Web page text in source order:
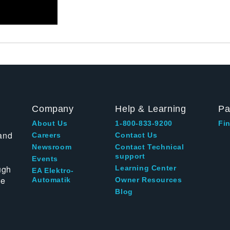
Company
About Us
Careers
Newsroom
Events
EA Elektro-
Automatik
Help & Learning
1-800-833-9200
Contact Us
Contact Technical
support
Learning Center
Owner Resources
Blog